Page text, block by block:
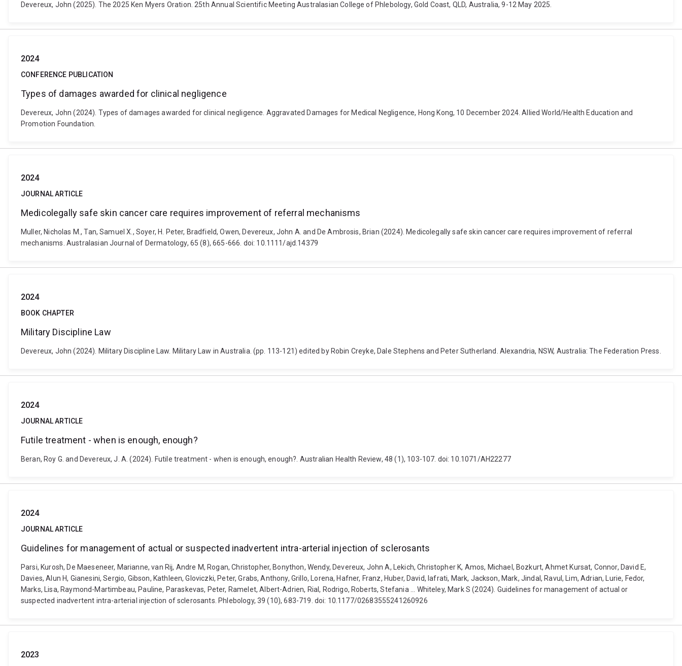
Devereux, John (2025). The 2025 Ken Myers Oration. 25th Annual Scientific Meeting Australasian College of Phlebology, Gold Coast, QLD, Australia, 9-12 May 2025.
2024
CONFERENCE PUBLICATION
Types of damages awarded for clinical negligence
Devereux, John (2024). Types of damages awarded for clinical negligence. Aggravated Damages for Medical Negligence, Hong Kong, 10 December 2024. Allied World/Health Education and
Promotion Foundation.
2024
JOURNAL ARTICLE
Medicolegally safe skin cancer care requires improvement of referral mechanisms
Muller, Nicholas M., Tan, Samuel X., Soyer, H. Peter, Bradfield, Owen, Devereux, John A. and De Ambrosis, Brian (2024). Medicolegally safe skin cancer care requires improvement of referral
mechanisms. Australasian Journal of Dermatology, 65 (8), 665-666. doi: 10.1111/ajd.14379
2024
BOOK CHAPTER
Military Discipline Law
Devereux, John (2024). Military Discipline Law. Military Law in Australia. (pp. 113-121) edited by Robin Creyke, Dale Stephens and Peter Sutherland. Alexandria, NSW, Australia: The Federation Press.
2024
JOURNAL ARTICLE
Futile treatment - when is enough, enough?
Beran, Roy G. and Devereux, J. A. (2024). Futile treatment - when is enough, enough?. Australian Health Review, 48 (1), 103-107. doi: 10.1071/AH22277
2024
JOURNAL ARTICLE
Guidelines for management of actual or suspected inadvertent intra-arterial injection of sclerosants
Parsi, Kurosh, De Maeseneer, Marianne, van Rij, Andre M, Rogan, Christopher, Bonython, Wendy, Devereux, John A, Lekich, Christopher K, Amos, Michael, Bozkurt, Ahmet Kursat, Connor, David E,
Davies, Alun H, Gianesini, Sergio, Gibson, Kathleen, Gloviczki, Peter, Grabs, Anthony, Grillo, Lorena, Hafner, Franz, Huber, David, Iafrati, Mark, Jackson, Mark, Jindal, Ravul, Lim, Adrian, Lurie, Fedor,
Marks, Lisa, Raymond-Martimbeau, Pauline, Paraskevas, Peter, Ramelet, Albert-Adrien, Rial, Rodrigo, Roberts, Stefania ... Whiteley, Mark S (2024). Guidelines for management of actual or
suspected inadvertent intra-arterial injection of sclerosants. Phlebology, 39 (10), 683-719. doi: 10.1177/02683555241260926
2023